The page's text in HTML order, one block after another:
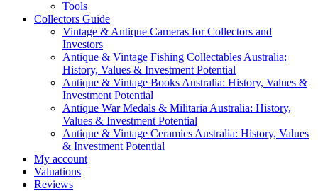
Tools
Collectors Guide
Vintage & Antique Cameras for Collectors and
Investors
Antique & Vintage Fishing Collectables Australia:
History, Values & Investment Potential
Antique & Vintage Books Australia: History, Values &
Investment Potential
Antique War Medals & Militaria Australia: History,
Values & Investment Potential
Antique & Vintage Ceramics Australia: History, Values
& Investment Potential
My account
Valuations
Reviews